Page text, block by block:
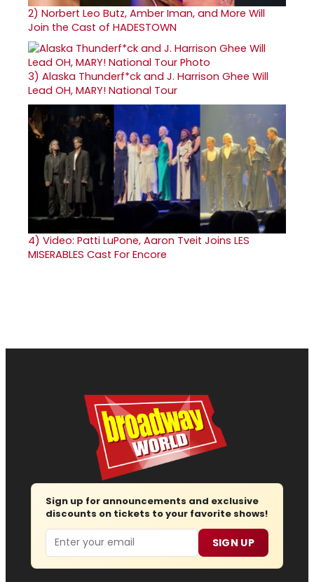
2) Norbert Leo Butz, Amber Iman, and More Will
Join the Cast of HADESTOWN
3) Alaska Thunderf*ck and J. Harrison Ghee Will
Lead OH, MARY! National Tour
4) Video: Patti LuPone, Aaron Tveit Joins LES
MISERABLES Cast For Encore
Sign up for announcements and exclusive
discounts on tickets to your favorite shows!
Email SIGN UP